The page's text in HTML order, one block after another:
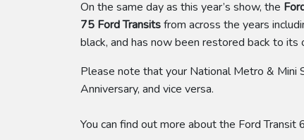
On the same day as this year’s show, the
75 Ford Transitsfrom across the years
black, and has now been restored back to its
Please note that your National Metro & Mini
Anniversary, and vice versa.
You can find out more about the Ford Transit